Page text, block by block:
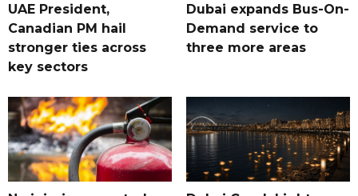
UAE President,
Canadian PM hail
stronger ties across
key sectors
Dubai expands Bus-On-
Demand service to
three more areas